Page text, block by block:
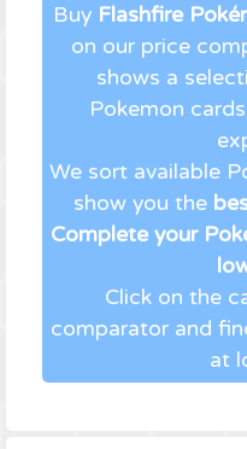
Buy Flashfire
on our price
shows a
Pokemon
We sort available
show you the
Complete your
Click on the
comparator and
at